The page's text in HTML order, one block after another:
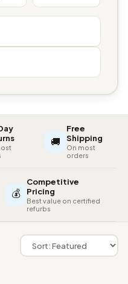
🚚
Free
Shipping
On most
orders
💰
Competitive
Pricing
Best value on certified
refurbs